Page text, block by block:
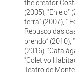
the creator
(2005), "Enleio"
terra" (2007), "
Rebusco das
prendo” (2010),
(2016),
"Coletivo
Teatro de